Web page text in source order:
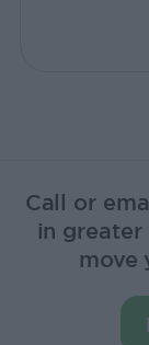
Call or
in
move